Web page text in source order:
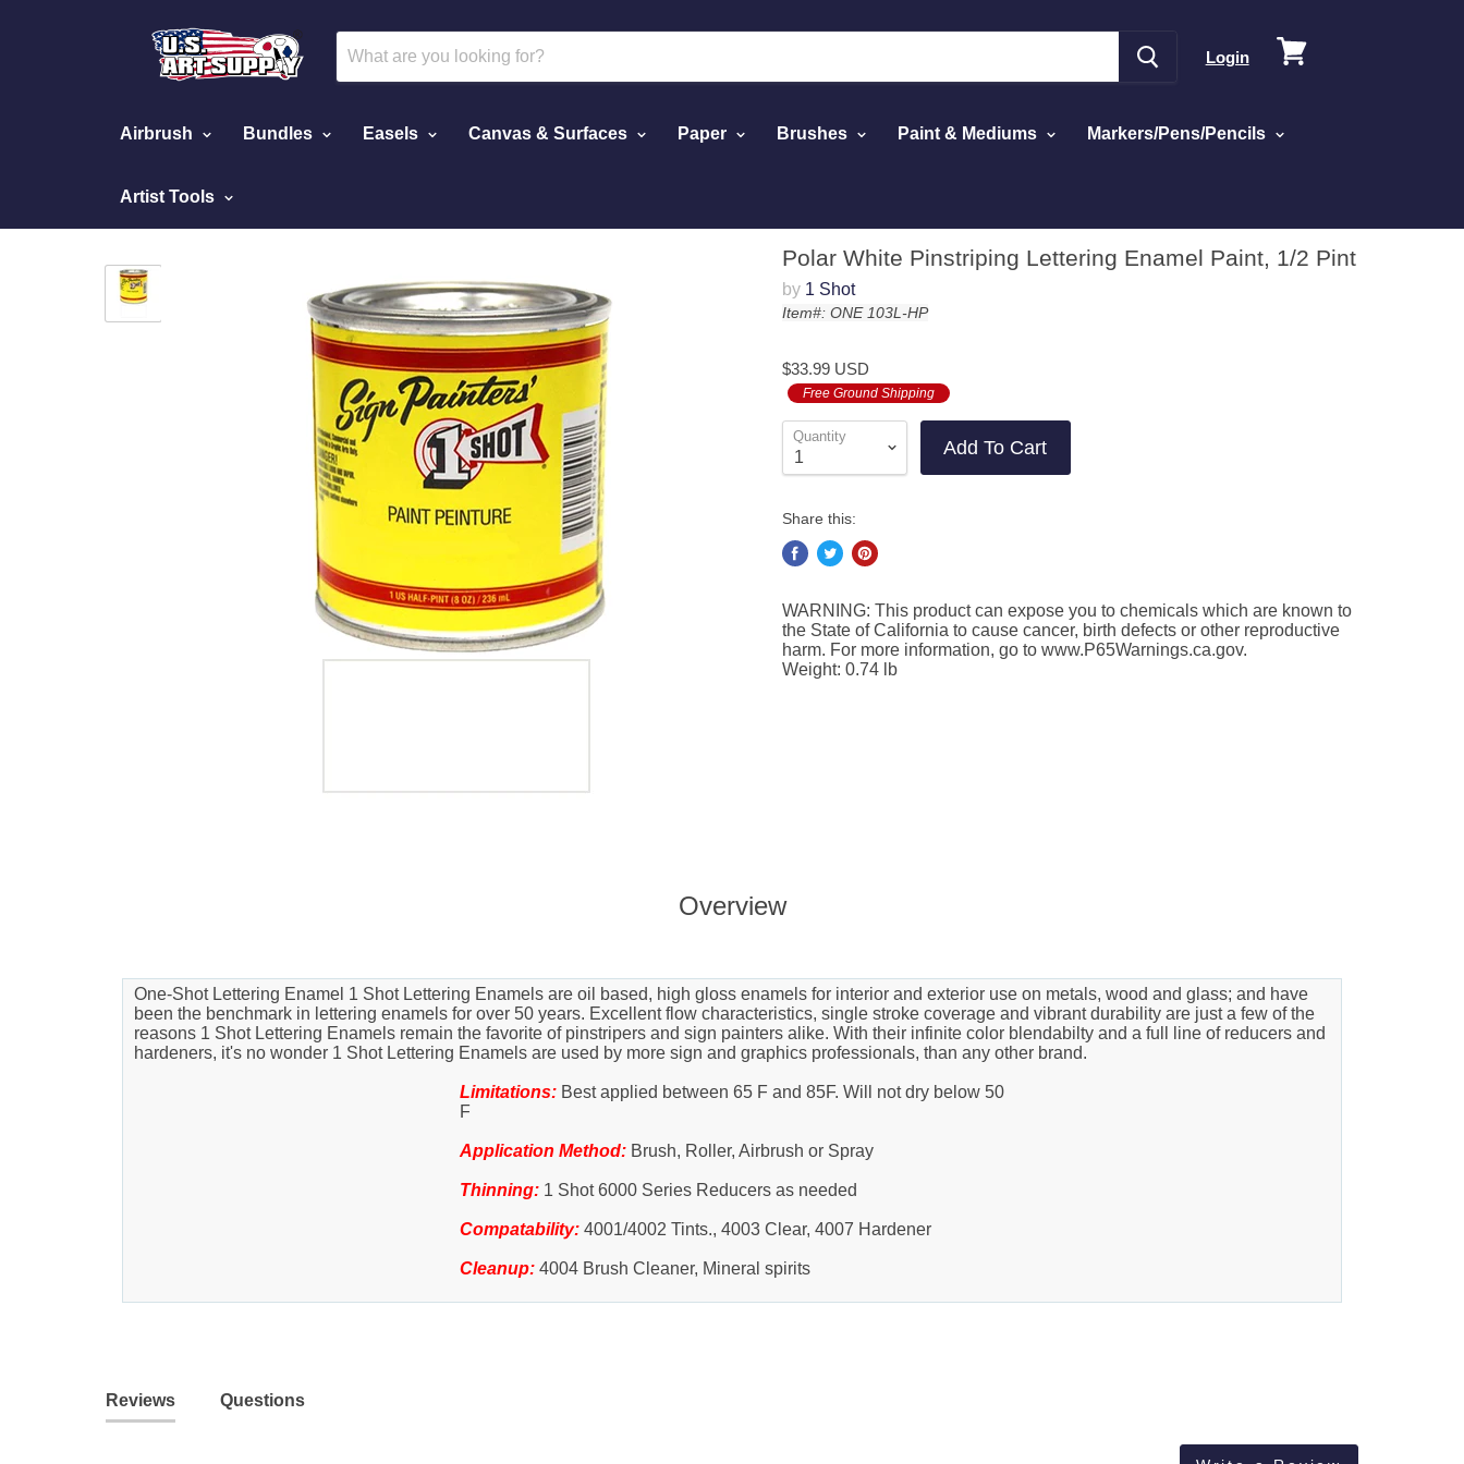
Login
View
Airbrush Bundles Easels Canvas & Surfaces Paper Brushes Paint & Mediums Markers/Pens/Pencils
Artist Tools
Home Pinstripe Paint Individual Cans
Polar White Pinstriping Lettering Enamel Paint, 1/2 Pint
by 1 Shot
Item#: ONE 103L-HP
$33.99 USD
Free Ground Shipping
Quantity
Add To Cart
Share this:
WARNING: This product can expose you to chemicals which are known to
the State of California to cause cancer, birth defects or other reproductive
harm. For more information, go to www.P65Warnings.ca.gov.
Weight: 0.74 lb
Overview
One-Shot Lettering Enamel 1 Shot Lettering Enamels are oil based, high gloss enamels for interior and exterior use on metals, wood and glass; and have
been the benchmark in lettering enamels for over 50 years. Excellent flow characteristics, single stroke coverage and vibrant durability are just a few of the
reasons 1 Shot Lettering Enamels remain the favorite of pinstripers and sign painters alike. With their infinite color blendabilty and a full line of reducers and
hardeners, it's no wonder 1 Shot Lettering Enamels are used by more sign and graphics professionals, than any other brand.
Limitations: Best applied between 65 F and 85F. Will not dry below 50
F
Application Method: Brush, Roller, Airbrush or Spray
Thinning: 1 Shot 6000 Series Reducers as needed
Compatability: 4001/4002 Tints., 4003 Clear, 4007 Hardener
Cleanup: 4004 Brush Cleaner, Mineral spirits
Reviews Questions